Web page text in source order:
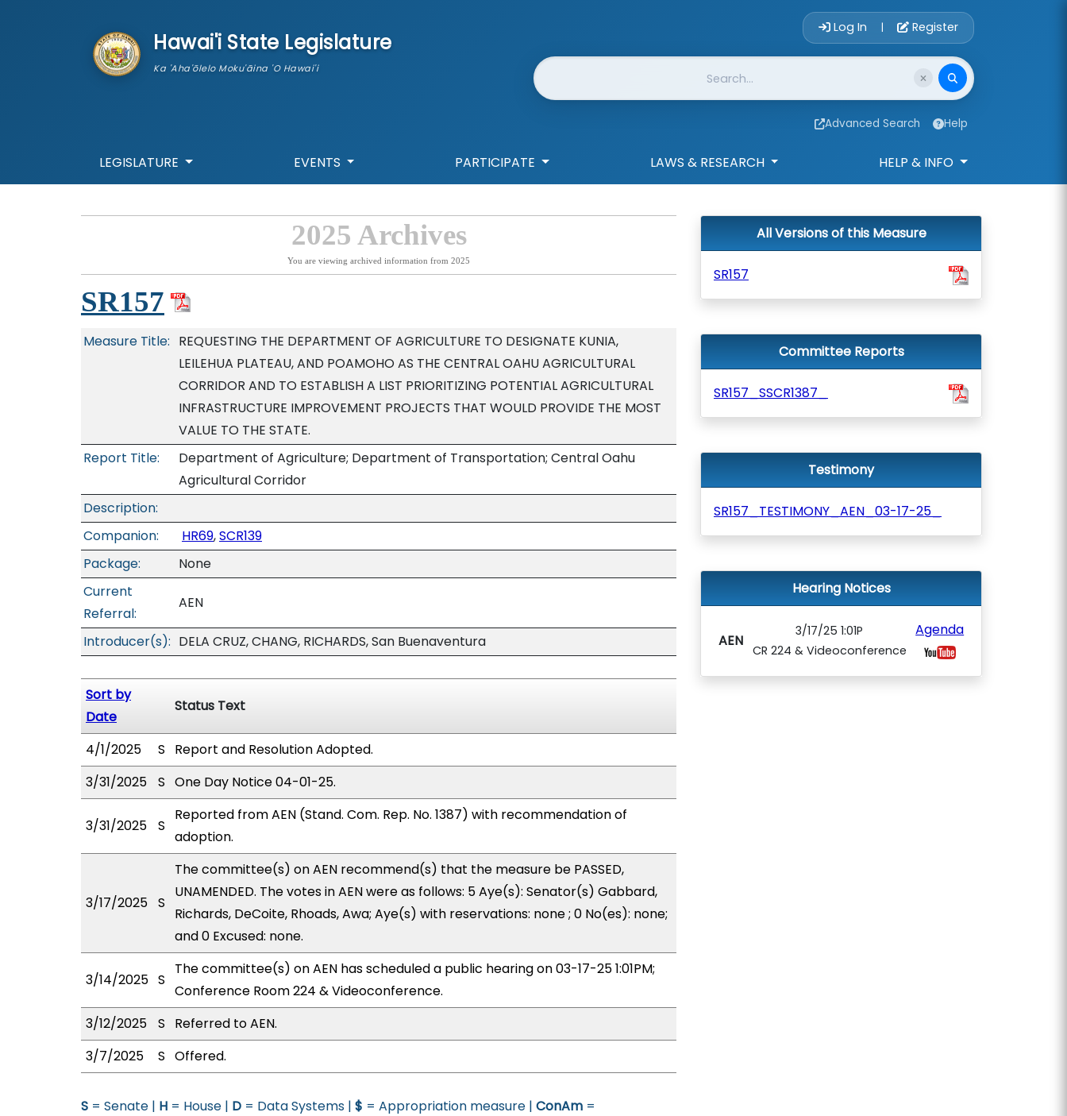
Hawai'i State Legislature
Ka 'Aha'ōlelo Moku'āina 'O Hawai'i
Account Login
Log In | Register
Website Search
Advanced Search Help
LEGISLATURE EVENTS PARTICIPATE LAWS & RESEARCH HELP & INFO
2025 Archives
You are viewing archived information from 2025
SR157
Measure Title: REQUESTING THE DEPARTMENT OF AGRICULTURE TO DESIGNATE KUNIA,
LEILEHUA PLATEAU, AND POAMOHO AS THE CENTRAL OAHU AGRICULTURAL
CORRIDOR AND TO ESTABLISH A LIST PRIORITIZING POTENTIAL AGRICULTURAL
INFRASTRUCTURE IMPROVEMENT PROJECTS THAT WOULD PROVIDE THE MOST
VALUE TO THE STATE.
Report Title:
Department of Agriculture; Department of Transportation; Central Oahu
Agricultural Corridor
Description:
Companion:
HR69,SCR139
Package:
None
Current
Referral:
AEN
Introducer(s): DELA CRUZ, CHANG, RICHARDS, San Buenaventura
Sort by
Date
Status Text
4/1/2025 S
Report and Resolution Adopted.
3/31/2025
S One Day Notice 04-01-25.
3/31/2025 S
Reported from AEN (Stand. Com. Rep. No. 1387) with recommendation of
adoption.
3/17/2025 S
The committee(s) on AEN recommend(s) that the measure be PASSED,
UNAMENDED. The votes in AEN were as follows: 5 Aye(s): Senator(s) Gabbard,
Richards, DeCoite, Rhoads, Awa; Aye(s) with reservations: none ; 0 No(es): none;
and 0 Excused: none.
3/14/2025 S
The committee(s) on AEN has scheduled a public hearing on 03-17-25 1:01PM;
Conference Room 224 & Videoconference.
3/12/2025
S
Referred to AEN.
3/7/2025
S Offered.
S = Senate | H = House | D = Data Systems | $ = Appropriation measure | ConAm =
All Versions of this Measure
SR157
Committee Reports
SR157_SSCR1387_
Testimony
SR157_TESTIMONY_AEN_03-17-25_
Hearing Notices
AEN
3/17/25 1:01P
CR 224 & Videoconference
Agenda